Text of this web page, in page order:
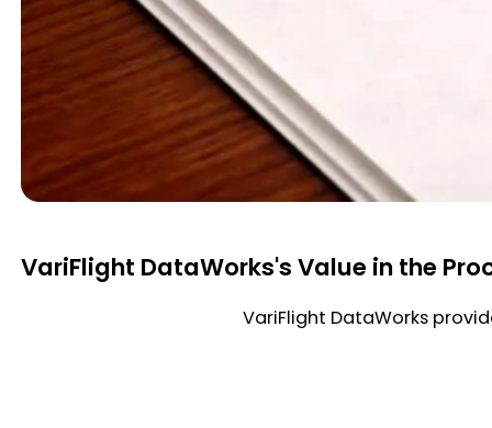
VariFlight DataWorks's Value in the
VariFlight DataWorks